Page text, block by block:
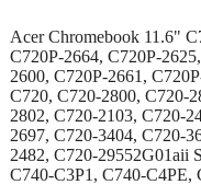
Acer Chromebook 11.6"
C720P-2664, C720P-
2600, C720P-2661,
C720, C720-2800, C720-
2802, C720-2103, C720-
2697, C720-3404, C720-
2482, C720-29552G01aii
C740-C3P1, C740-